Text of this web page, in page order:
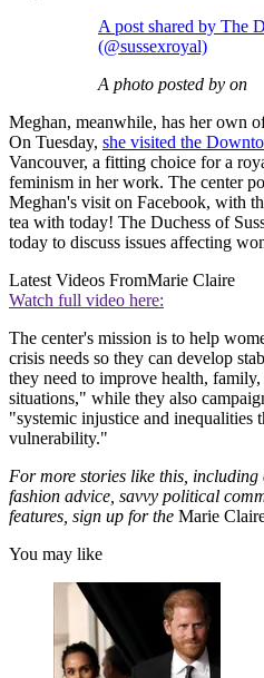
A post shared by The
(@sussexroyal)
A photo posted by on
Meghan, meanwhile, has her own
On Tuesday, she visited the
Vancouver, a fitting choice for a
feminism in her work. The center
Meghan's visit on Facebook, with
tea with today! The Duchess of
today to discuss issues affecting
Latest Videos FromMarie Claire
Watch full video here:
The center's mission is to help
crisis needs so they can develop
they need to improve health,
situations," while they also
"systemic injustice and inequalities
vulnerability."
For more stories like this, including
fashion advice, savvy political
features, sign up for the Marie
You may like